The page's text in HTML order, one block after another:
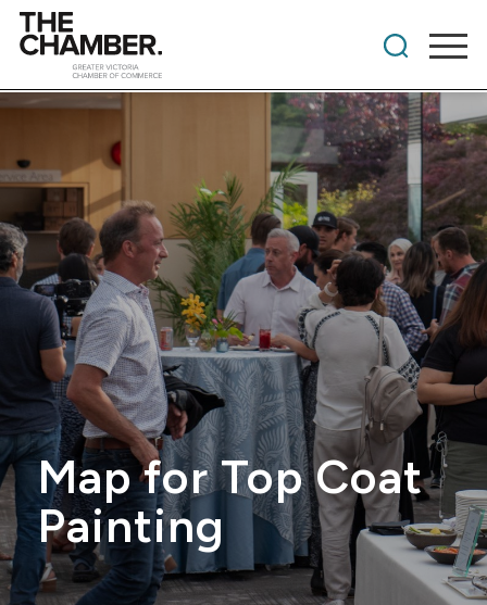
Map for Top Coat
Painting